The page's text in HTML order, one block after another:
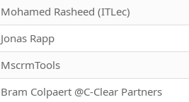
Mohamed Rasheed (ITLec)
Jonas Rapp
MscrmTools
Bram Colpaert @C-Clear Partners